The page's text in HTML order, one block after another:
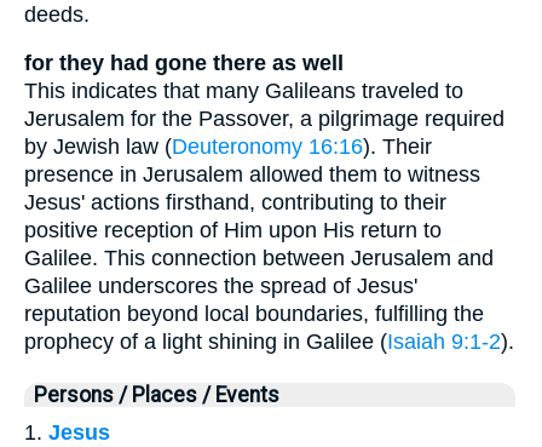
deeds.
for they had gone there as well
This indicates that many Galileans traveled to
Jerusalem for the Passover, a pilgrimage required
by Jewish law (Deuteronomy 16:16). Their
presence in Jerusalem allowed them to witness
Jesus' actions firsthand, contributing to their
positive reception of Him upon His return to
Galilee. This connection between Jerusalem and
Galilee underscores the spread of Jesus'
reputation beyond local boundaries, fulfilling the
prophecy of a light shining in Galilee (Isaiah 9:1-2).
Persons / Places / Events
1. Jesus